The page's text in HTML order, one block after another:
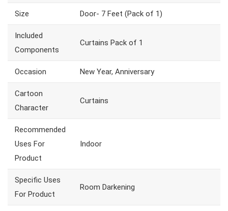
Size Door- 7 Feet (Pack of 1)
Included
Components
Curtains Pack of 1
Occasion New Year, Anniversary
Cartoon
Character
Curtains
Recommended
Uses For
Product
Indoor
Specific Uses
For Product
Room Darkening